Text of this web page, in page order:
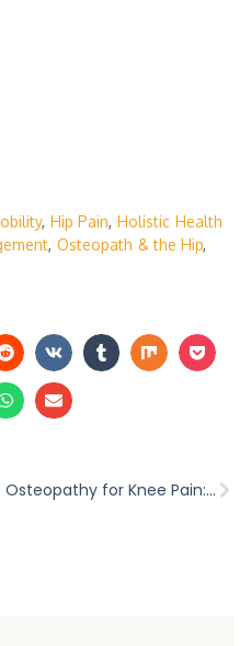
, Hip Pain, Holistic Health
, Osteopath & the Hip,
Osteopathy for Knee Pain: Relief and Balance in Warrnambool